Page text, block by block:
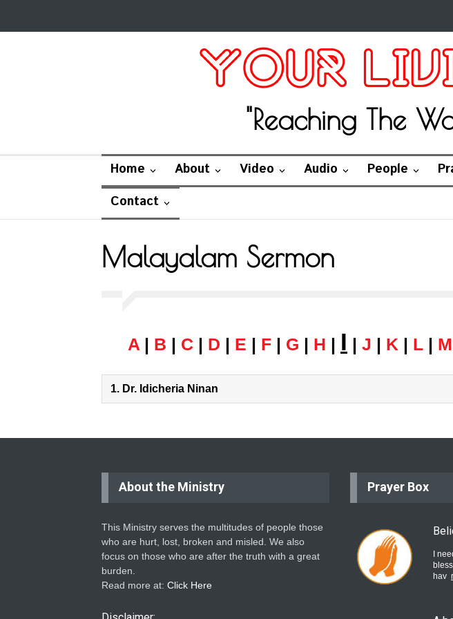
"Reaching The
Home About Video Audio People
Contact
Malayalam Sermon
A | B | C | D | E | F | G | H | I | J | K | L | M
1. Dr. Idicheria Ninan
About the Ministry
This Ministry serves the multitudes of people those
who are hurt, lost, broken and misled. We also
focus on those who are after the truth with a great
burden.
Read more at: Click Here
Prayer Box
I
hav